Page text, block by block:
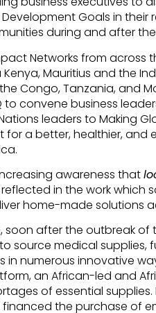
Goals in
during and after
Networks from across
Kenya, Mauritius and the
Congo, Tanzania, and
to convene business
leaders to Making
for a better, healthier,
awareness that
in the work which
home-made solutions
soon after the outbreak
source medical supplies,
in numerous innovative
an African-led and
of essential
financed the purchase of